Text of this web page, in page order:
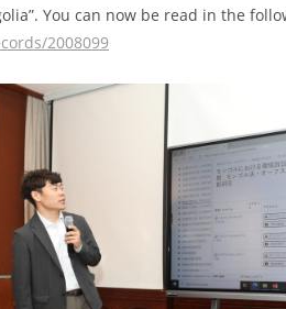
You can now be read in the
2008099